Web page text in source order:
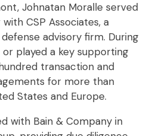
Johnatan Moralle served
CSP Associates, a
advisory firm. During
or played a key supporting
transaction and
for more than
States and Europe.
with Bain & Company in